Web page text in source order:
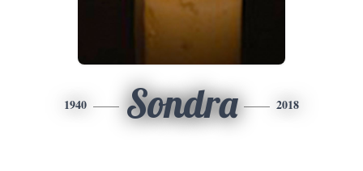
1940 Sondra 2018